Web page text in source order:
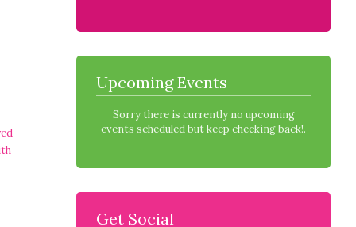
Upcoming Events
Sorry there is currently no upcoming
events scheduled but keep checking back!.
Get Social